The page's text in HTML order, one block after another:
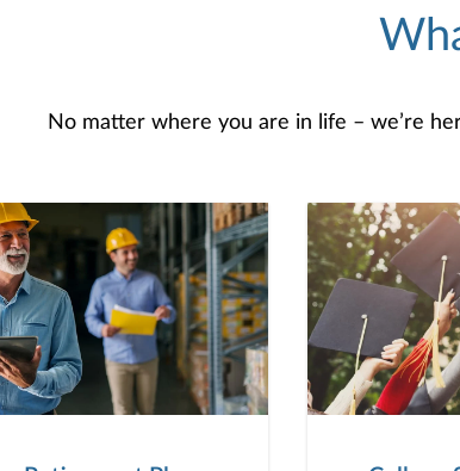
No matter where you are in life – we’re